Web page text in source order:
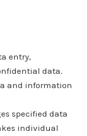
entry,
data.
and information
specified data
individual